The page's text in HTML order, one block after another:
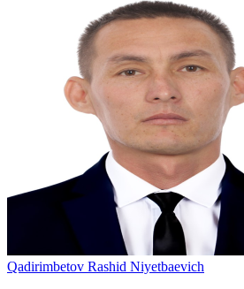
Qadirimbetov Rashid Niyetbaevich